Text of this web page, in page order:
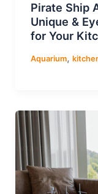
Pirate Ship
Unique &
for Your
Aquarium,